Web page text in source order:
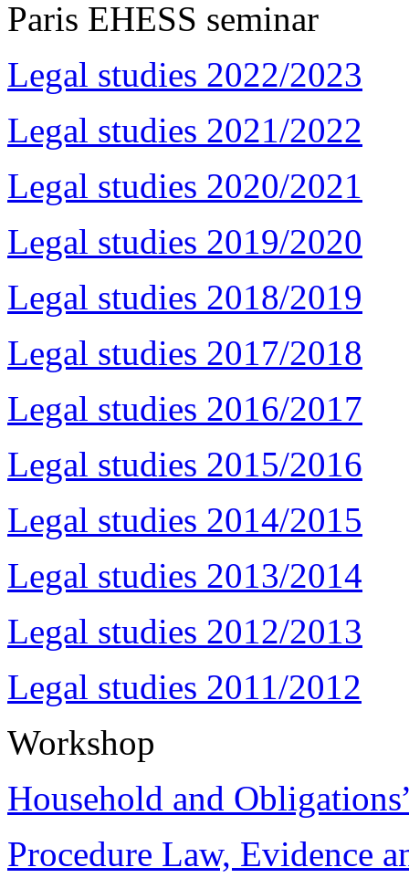
Paris EHESS seminar
Legal studies 2022/2023
Legal studies 2021/2022
Legal studies 2020/2021
Legal studies 2019/2020
Legal studies 2018/2019
Legal studies 2017/2018
Legal studies 2016/2017
Legal studies 2015/2016
Legal studies 2014/2015
Legal studies 2013/2014
Legal studies 2012/2013
Legal studies 2011/2012
Workshop
Household and
Procedure Law, Evidence